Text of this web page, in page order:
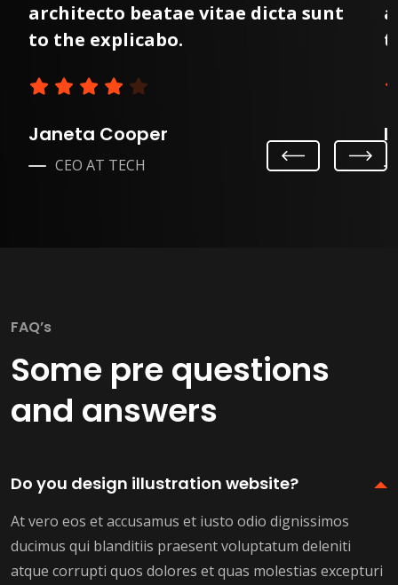
Previ
ous
architecto beatae vitae dicta sunt
to the explicabo.
Janeta Cooper
CEO AT TECH Next
FAQ’s
Some pre questions
and answers
Do you design illustration website?
At vero eos et accusamus et iusto odio dignissimos
ducimus qui blanditiis praesent voluptatum deleniti
atque corrupti quos dolores et quas molestias excepturi